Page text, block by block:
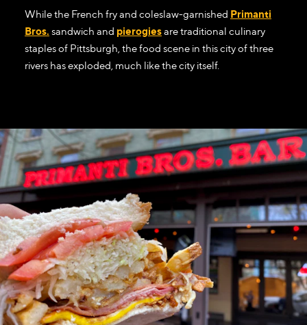
While the French fry and coleslaw-garnished Primanti
Bros. sandwich and pierogiesare traditional culinary
staples of Pittsburgh, the food scene in this city of three
rivers has exploded, much like the city itself.